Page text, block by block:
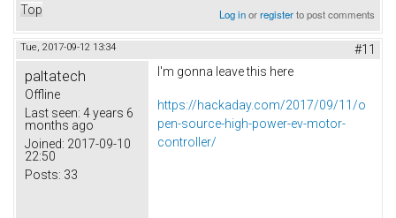
Top Log inorregisterto post comments
Tue, 2017-09-12 13:34 #11
paltatech
Offline
Last seen: 4 years 6
months ago
Joined: 2017-09-10
22:50
Posts: 33
I'm gonna leave this here
https://hackaday.com/2017/09/11/o
pen-source-high-power-ev-motor-
controller/